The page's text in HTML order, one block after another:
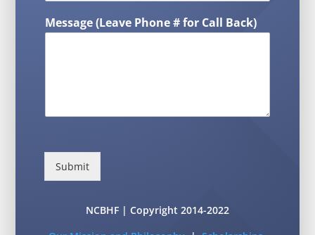
Message (Leave Phone # for Call Back)
Submit
NCBHF | Copyright 2014-2022